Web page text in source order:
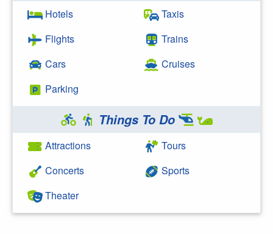
Hotels
Flights
Cars
Parking
Taxis
Trains
Cruises
Things To Do
Attractions
Concerts
Theater
Tours
Sports